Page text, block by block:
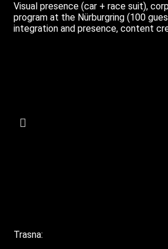
Visual presence (car + race suit),
program at the Nürburgring (100
integration and presence, content
Trasna: